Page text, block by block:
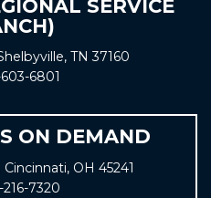
SERVICE
TN 37160
603-6801
ON DEMAND
OH 45241
216-7320